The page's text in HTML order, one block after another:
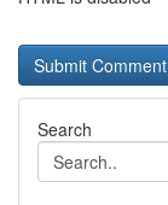
Search